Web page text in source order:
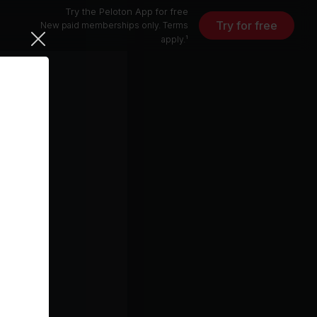
Try the Peloton App for free
New paid memberships only. Terms
apply.¹
Try for free